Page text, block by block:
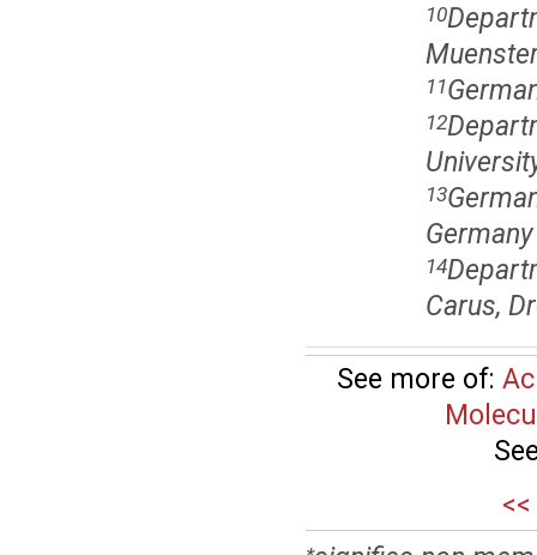
10
11
12
13
Germany
14
Carus,
See more of: